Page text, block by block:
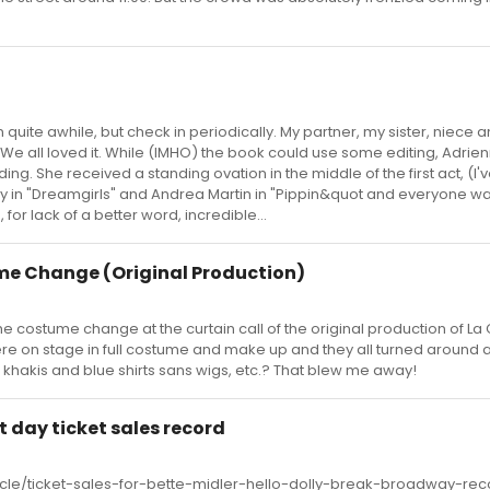
awhile, but check in periodically. My partner, my sister, niece
all loved it. While (IMHO) the book could use some editing,
She received a standing ovation in the middle of the first act,
in "Dreamgirls" and Andrea Martin in "Pippin&quot and everyone
for lack of a better word, incredible...
Change (Original Production)
costume change at the curtain call of the original production of La
on stage in full costume and make up and they all turned around
and blue shirts sans wigs, etc.? That blew me away!
day ticket sales record
ticket-sales-for-bette-midler-hello-dolly-break-broadway-